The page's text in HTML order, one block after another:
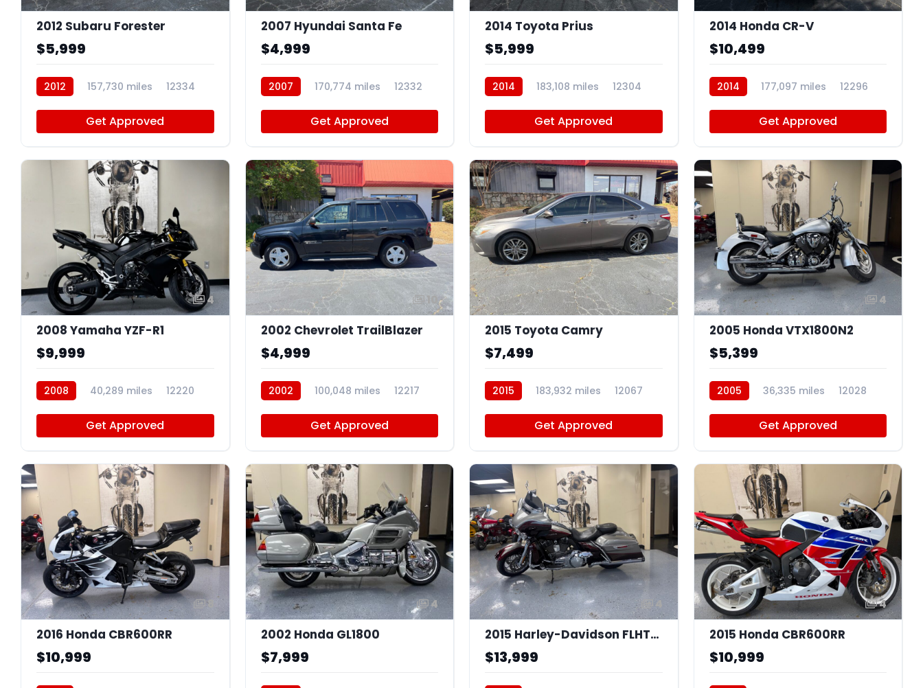
2012 Subaru Forester
$5,999
2012 157,730 miles 12334
Get Approved
2007 Hyundai Santa Fe
$4,999
2007 170,774 miles 12332
Get Approved
2014 Toyota Prius
$5,999
2014 183,108 miles 12304
Get Approved
2014 Honda CR-V
$10,499
2014 177,097 miles 12296
Get Approved
4
2008 Yamaha YZF-R1
$9,999
2008 40,289 miles 12220
Get Approved
10
2002 Chevrolet TrailBlazer
$4,999
2002 100,048 miles 12217
Get Approved
12
2015 Toyota Camry
$7,499
2015 183,932 miles 12067
Get Approved
4
2005 Honda VTX1800N2
$5,399
2005 36,335 miles 12028
Get Approved
8
2016 Honda CBR600RR
$10,999
4
2002 Honda GL1800
$7,999
4
2015 Harley-Davidson FLHTKSE
$13,999
4
2015 Honda CBR600RR
$10,999